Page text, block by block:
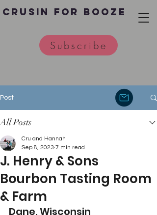
Crusin for Booze
Subscribe
Post
All Posts
J. Henry & Sons
Bourbon Tasting Room
& Farm
Cru and Hannah
Sep 8, 2023 7 min read
Dane, Wisconsin